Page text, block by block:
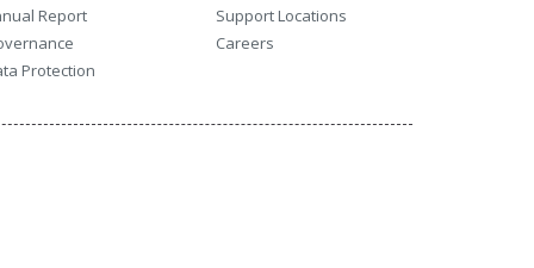
Report
Protection
Support Locations
Careers